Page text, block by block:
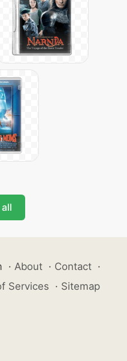
· About · Contact ·
Services · Sitemap